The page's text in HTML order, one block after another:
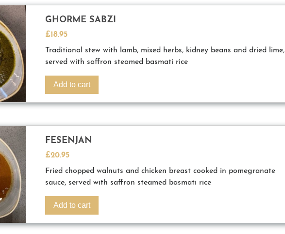
GHORME SABZI
£18.95
Traditional stew with lamb, mixed herbs, kidney beans and dried lime,
served with saffron steamed basmati rice
Add to cart
FESENJAN
£20.95
Fried chopped walnuts and chicken breast cooked in pomegranate
sauce, served with saffron steamed basmati rice
Add to cart